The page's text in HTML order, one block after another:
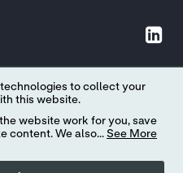
of either the Abbott group of
Any photos displayed are for
depicted in such photos may be
for further details. Not all
to collect your
this website.
website work for you, save
content. We also... See More